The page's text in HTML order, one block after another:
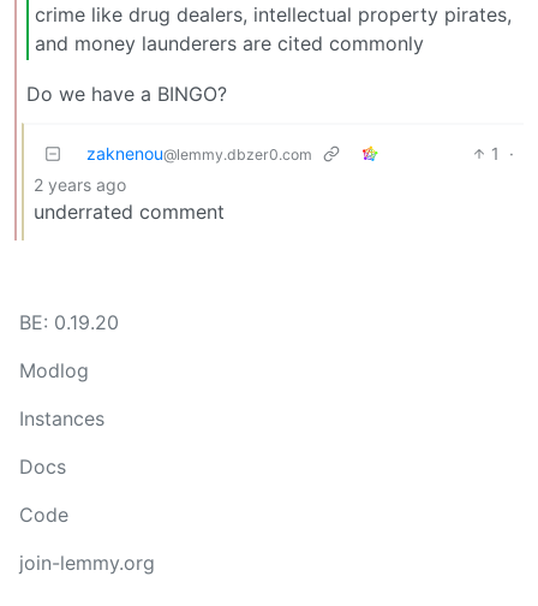
crime like drug dealers, intellectual property pirates,
and money launderers are cited commonly
Do we have a BINGO?
zaknenou@lemmy.dbzer0.com 1
·
2 years ago
underrated comment
BE: 0.19.20
Modlog
Instances
Docs
Code
join-lemmy.org